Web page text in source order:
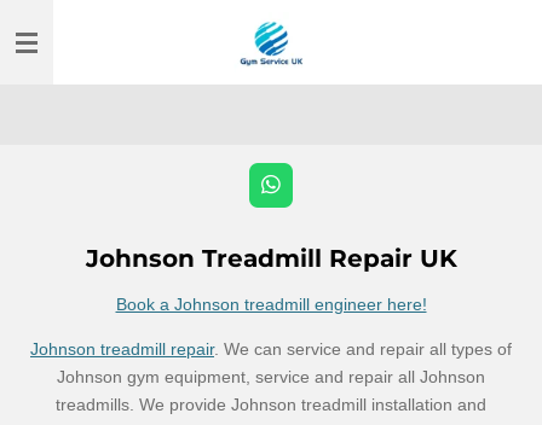
to
W
h
t
s
p
Johnson Treadmill Repair UK
Book a Johnson treadmill engineer here!
Johnson treadmill repair. We can service and repair all types of
Johnson gym equipment, service and repair all Johnson
treadmills. We provide Johnson treadmill installation and